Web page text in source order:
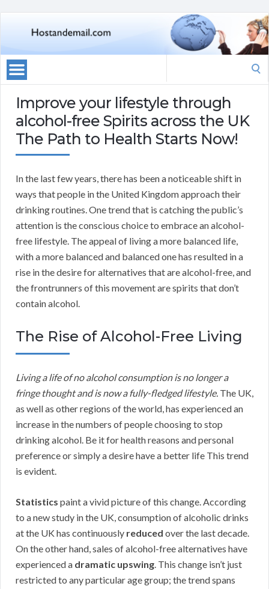
Improve your lifestyle through
alcohol-free Spirits across the UK
The Path to Health Starts Now!
In the last few years, there has been a noticeable shift in
ways that people in the United Kingdom approach their
drinking routines. One trend that is catching the public’s
attention is the conscious choice to embrace an alcohol-
free lifestyle. The appeal of living a more balanced life,
with a more balanced and balanced one has resulted in a
rise in the desire for alternatives that are alcohol-free, and
the frontrunners of this movement are spirits that don’t
contain alcohol.
The Rise of Alcohol-Free Living
Living a life of no alcohol consumption is no longer a
fringe thought and is now a fully-fledged lifestyle. The UK,
as well as other regions of the world, has experienced an
increase in the numbers of people choosing to stop
drinking alcohol. Be it for health reasons and personal
preference or simply a desire have a better life This trend
is evident.
Statistics paint a vivid picture of this change. According
to a new study in the UK, consumption of alcoholic drinks
at the UK has continuously reduced over the last decade.
On the other hand, sales of alcohol-free alternatives have
experienced a dramatic upswing. This change isn’t just
restricted to any particular age group; the trend spans